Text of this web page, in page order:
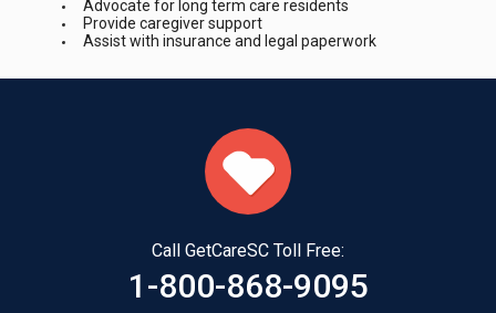
Advocate for long term care residents
Provide caregiver support
Assist with insurance and legal paperwork
Call GetCareSC Toll Free:
1-800-868-9095